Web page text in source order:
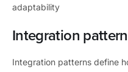
adaptability
Integration
Integration patterns define